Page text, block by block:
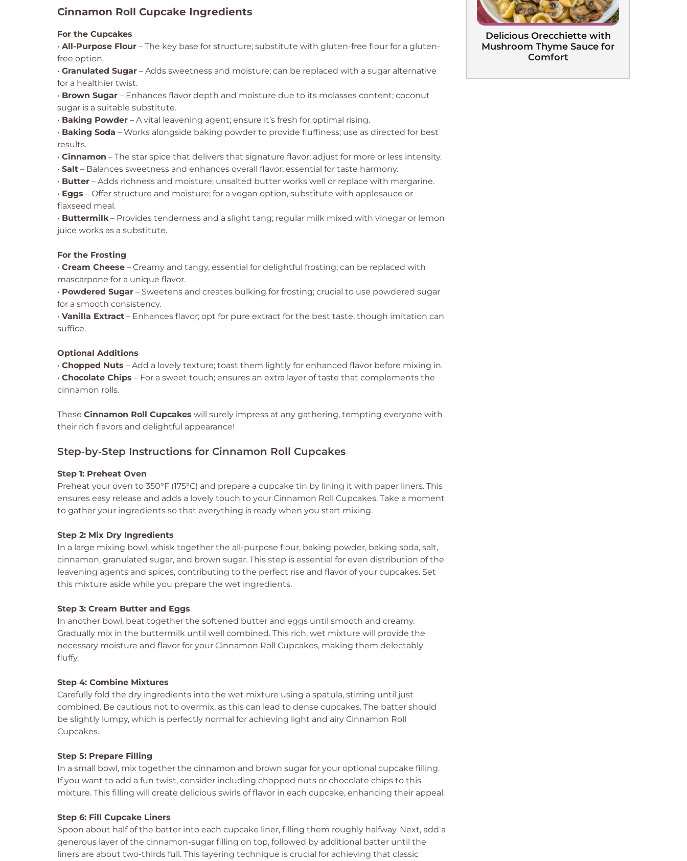
Cinnamon Roll Cupcake Ingredients
For the Cupcakes
• All-Purpose Flour – The key base for structure; substitute with gluten-free flour for a gluten-
free option.
• Granulated Sugar – Adds sweetness and moisture; can be replaced with a sugar alternative
for a healthier twist.
• Brown Sugar – Enhances flavor depth and moisture due to its molasses content; coconut
sugar is a suitable substitute.
• Baking Powder – A vital leavening agent; ensure it’s fresh for optimal rising.
• Baking Soda – Works alongside baking powder to provide fluffiness; use as directed for best
results.
• Cinnamon – The star spice that delivers that signature flavor; adjust for more or less intensity.
• Salt – Balances sweetness and enhances overall flavor; essential for taste harmony.
• Butter – Adds richness and moisture; unsalted butter works well or replace with margarine.
• Eggs – Offer structure and moisture; for a vegan option, substitute with applesauce or
flaxseed meal.
• Buttermilk– Provides tenderness and a slight tang; regular milk mixed with vinegar or lemon
juice works as a substitute.
For the Frosting
• Cream Cheese – Creamy and tangy, essential for delightful frosting; can be replaced with
mascarpone for a unique flavor.
• Powdered Sugar – Sweetens and creates bulking for frosting; crucial to use powdered sugar
for a smooth consistency.
• Vanilla Extract – Enhances flavor; opt for pure extract for the best taste, though imitation can
suffice.
Optional Additions
• Chopped Nuts – Add a lovely texture; toast them lightly for enhanced flavor before mixing in.
• Chocolate Chips – For a sweet touch; ensures an extra layer of taste that complements the
cinnamon rolls.
These Cinnamon Roll Cupcakes will surely impress at any gathering, tempting everyone with
their rich flavors and delightful appearance!
Step‑by‑Step Instructions for Cinnamon Roll Cupcakes
Step 1: Preheat Oven
Preheat your oven to 350°F (175°C) and prepare a cupcake tin by lining it with paper liners. This
ensures easy release and adds a lovely touch to your Cinnamon Roll Cupcakes. Take a moment
to gather your ingredients so that everything is ready when you start mixing.
Step 2: Mix Dry Ingredients
In a large mixing bowl, whisk together the all-purpose flour, baking powder, baking soda, salt,
cinnamon, granulated sugar, and brown sugar. This step is essential for even distribution of the
leavening agents and spices, contributing to the perfect rise and flavor of your cupcakes. Set
this mixture aside while you prepare the wet ingredients.
Step 3: Cream Butter and Eggs
In another bowl, beat together the softened butter and eggs until smooth and creamy.
Gradually mix in the buttermilk until well combined. This rich, wet mixture will provide the
necessary moisture and flavor for your Cinnamon Roll Cupcakes, making them delectably
fluffy.
Step 4: Combine Mixtures
Carefully fold the dry ingredients into the wet mixture using a spatula, stirring until just
combined. Be cautious not to overmix, as this can lead to dense cupcakes. The batter should
be slightly lumpy, which is perfectly normal for achieving light and airy Cinnamon Roll
Cupcakes.
Step 5: Prepare Filling
In a small bowl, mix together the cinnamon and brown sugar for your optional cupcake filling.
If you want to add a fun twist, consider including chopped nuts or chocolate chips to this
mixture. This filling will create delicious swirls of flavor in each cupcake, enhancing their appeal.
Step 6: Fill Cupcake Liners
Spoon about half of the batter into each cupcake liner, filling them roughly halfway. Next, add a
generous layer of the cinnamon-sugar filling on top, followed by additional batter until the
liners are about two-thirds full. This layering technique is crucial for achieving that classic
Delicious Orecchiette with
Mushroom Thyme Sauce for
Comfort